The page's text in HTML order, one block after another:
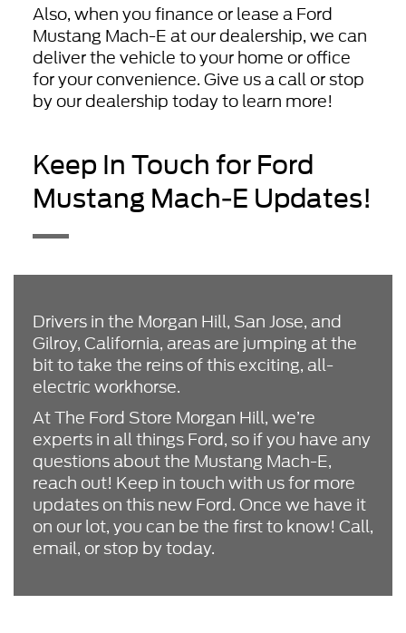
Also, when you finance or lease a Ford
Mustang Mach-E at our dealership, we can
deliver the vehicle to your home or office
for your convenience. Give us a call or stop
by our dealership today to learn more!
Keep In Touch for Ford
Mustang Mach-E Updates!
Drivers in the Morgan Hill, San Jose, and
Gilroy, California, areas are jumping at the
bit to take the reins of this exciting, all-
electric workhorse.
At The Ford Store Morgan Hill, we’re
experts in all things Ford, so if you have any
questions about the Mustang Mach-E,
reach out! Keep in touch with us for more
updates on this new Ford. Once we have it
on our lot, you can be the first to know! Call,
email, or stop by today.